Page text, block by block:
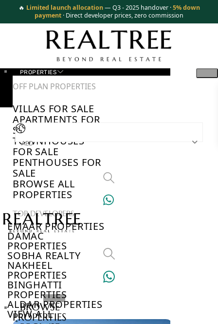
🔥 Limited launch allocation — Q3 - 2025 handover ·5% down
payment · Direct developer prices, zero commission
PROPERTIES
OFF PLAN PROPERTIES
VILLAS FOR SALE
APARTMENTS FOR
SALE
TOWNHOUSES
FOR SALE
PENTHOUSES FOR
SALE
BROWSE ALL
PROPERTIES
TOP DEVELOPERS
EMAAR PROPERTIES
DAMAC
PROPERTIES
SOBHA REALTY
NAKHEEL
PROPERTIES
BINGHATTI
PROPERTIES
ALDAR PROPERTIES
VIEW ALL
AED
BROWSE
PROPERTIES